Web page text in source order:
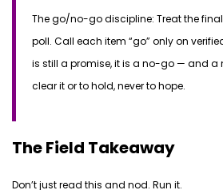
The go/no-go discipline: Treat the
poll. Call each item “go” only on
is still a promise, it is a no-go — and
clear it or to hold, never to hope.
The Field Takeaway
Don’t just read this and nod. Run it.